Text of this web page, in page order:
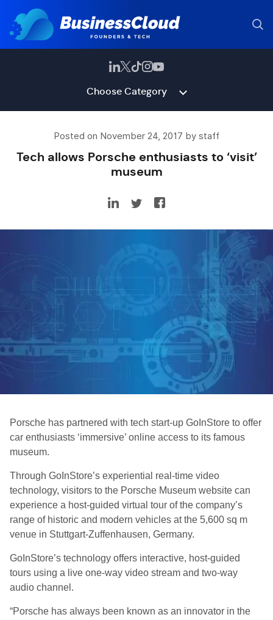
Choose Category
Posted on November 24, 2017 by staff
Tech allows Porsche enthusiasts to ‘visit’
museum
Porsche has partnered with tech start-up GoInStore to offer
car enthusiasts ‘immersive’ online access to its famous
museum.
Through GoInStore’s experiential real-time video
technology, visitors to the Porsche Museum website can
experience a host-guided virtual tour of the company’s
range of historic and modern vehicles at the 5,600 sq m
venue in Stuttgart-Zuffenhausen, Germany.
GoInStore’s technology offers interactive, host-guided
tours using a live one-way video stream and two-way
audio channel.
“Porsche has always been known as an innovator in the